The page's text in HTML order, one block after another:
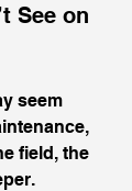
See on
seem
field, the